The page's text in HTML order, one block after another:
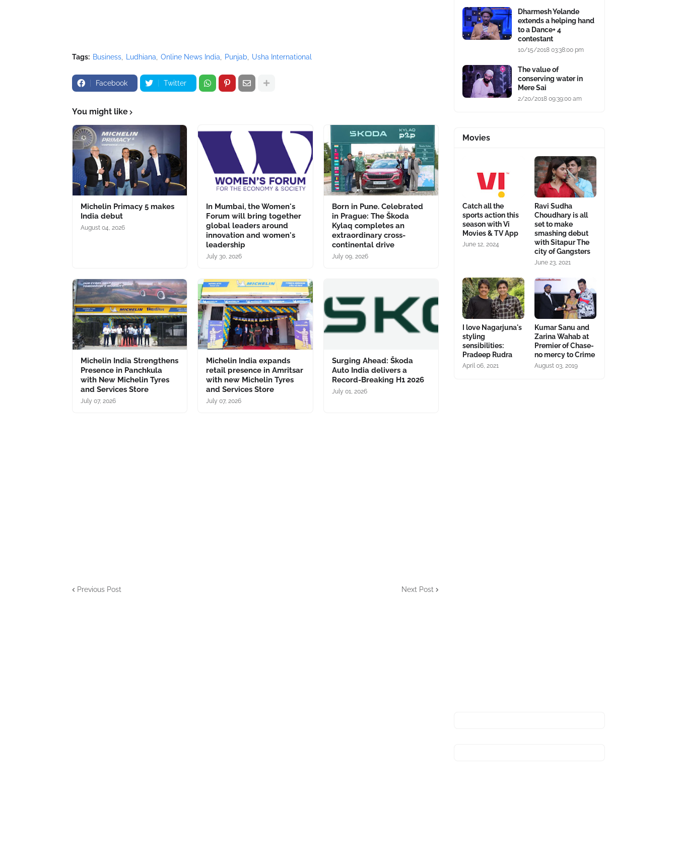
Tags: Business Ludhiana Online News India Punjab Usha International
Facebook Twitter
You might like
Michelin Primacy 5 makes
India debut
August 04, 2026
In Mumbai, the Women's
Forum will bring together
global leaders around
innovation and women's
leadership
July 30, 2026
Born in Pune. Celebrated
in Prague: The Škoda
Kylaq completes an
extraordinary cross-
continental drive
July 09, 2026
Michelin India Strengthens
Presence in Panchkula
with New Michelin Tyres
and Services Store
July 07, 2026
Michelin India expands
retail presence in Amritsar
with new Michelin Tyres
and Services Store
July 07, 2026
Surging Ahead: Škoda
Auto India delivers a
Record-Breaking H1 2026
July 01, 2026
Previous Post Next Post
Dharmesh Yelande
extends a helping hand
to a Dance+ 4
contestant
10/15/2018 03:38:00 pm
The value of
conserving water in
Mere Sai
2/20/2018 09:39:00 am
Movies
Catch all the
sports action this
season with Vi
Movies & TV App
June 12, 2024
Ravi Sudha
Choudhary is all
set to make
smashing debut
with Sitapur The
city of Gangsters
June 23, 2021
I love Nagarjuna's
styling
sensibilities:
Pradeep Rudra
April 06, 2021
Kumar Sanu and
Zarina Wahab at
Premier of Chase-
no mercy to Crime
August 03, 2019